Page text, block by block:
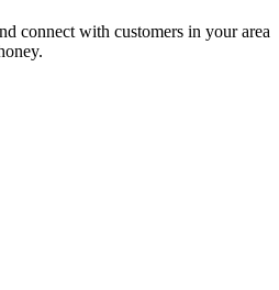
connect with customers in your area